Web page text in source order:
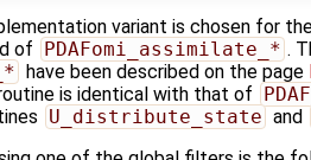
variant is chosen for
of PDAFomi_assimilate_* .
have been described on the page
is identical with that of
U_distribute_state and